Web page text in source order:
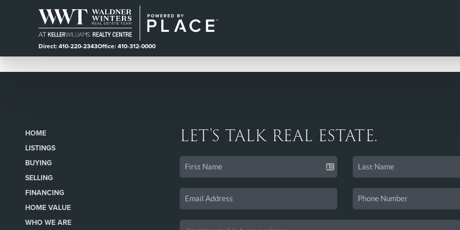
Direct: 410-220-2343Office: 410-312-0000
HOME
LISTINGS
BUYING
SELLING
FINANCING
HOME VALUE
WHO WE ARE
LET'S TALK REAL ESTATE.